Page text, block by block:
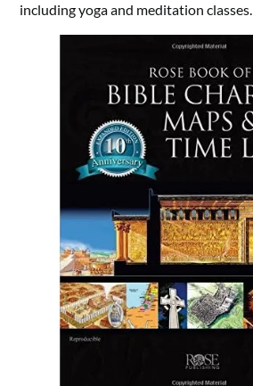
including yoga and meditation classes.